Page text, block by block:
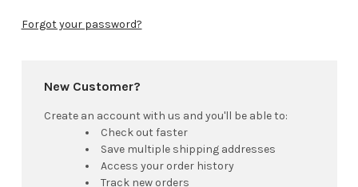
Forgot your password?
New Customer?
Create an account with us and you'll be able to:
Check out faster
Save multiple shipping addresses
Access your order history
Track new orders